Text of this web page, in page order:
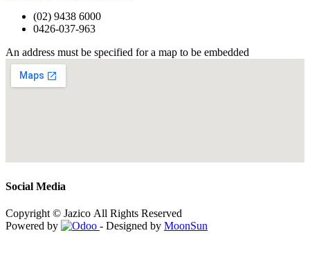
(02) 9438 6000
0426-037-963
An address must be specified for a map to be embedded
Social Media
Copyright © Jazico All Rights Reserved
Powered by
- Designed by MoonSun